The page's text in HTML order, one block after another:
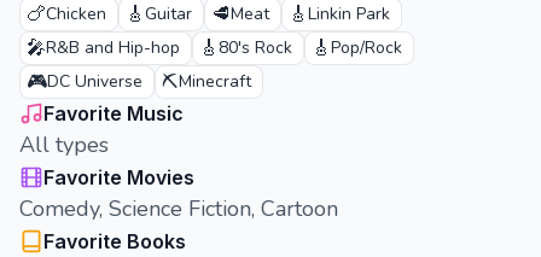
🍗Chicken 🎸 Guitar 🥩Meat 🎸 Linkin Park
🎤R&B and Hip-hop 🎸 80's Rock 🎸 Pop/Rock
🎮DC Universe ⛏️Minecraft
Favorite Music
All types
Favorite Movies
Comedy, Science Fiction, Cartoon
Favorite Books